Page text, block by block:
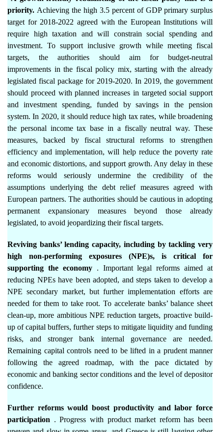
priority. Achieving the high 3.5 percent of GDP primary surplus
target for 2018-2022 agreed with the European Institutions will
require high taxation and will constrain social spending and
investment. To support inclusive growth while meeting fiscal
targets, the authorities should aim for budget-neutral
improvements in the fiscal policy mix, starting with the already
legislated fiscal package for 2019-2020. In 2019, the government
should proceed with planned increases in targeted social support
and investment spending, funded by savings in the pension
system. In 2020, it should reduce high tax rates, while broadening
the personal income tax base in a fiscally neutral way. These
measures, backed by fiscal structural reforms to strengthen
efficiency and implementation, will help reduce the poverty rate
and economic distortions, and support growth. Any delay in these
reforms would seriously undermine the credibility of the
assumptions underlying the debt relief measures agreed with
European partners. The authorities should be cautious in adopting
permanent expansionary measures beyond those already
legislated, to avoid jeopardizing their fiscal targets.
Reviving banks’ lending capacity, including by tackling very
high non-performing exposures (NPE)s, is critical for
supporting the economy . Important legal reforms aimed at
reducing NPEs have been adopted, and steps taken to develop a
NPE secondary market, but further implementation efforts are
needed for them to take root. To accelerate banks’ balance sheet
clean-up, more ambitious NPE reduction targets, proactive build-
up of capital buffers, further steps to mitigate liquidity and funding
risks, and stronger bank internal governance are needed.
Remaining capital controls need to be lifted in a prudent manner
following the agreed roadmap, with the pace dictated by
economic and banking sector conditions and the level of depositor
confidence.
Further reforms would boost productivity and labor force
participation . Progress with product market reform has been